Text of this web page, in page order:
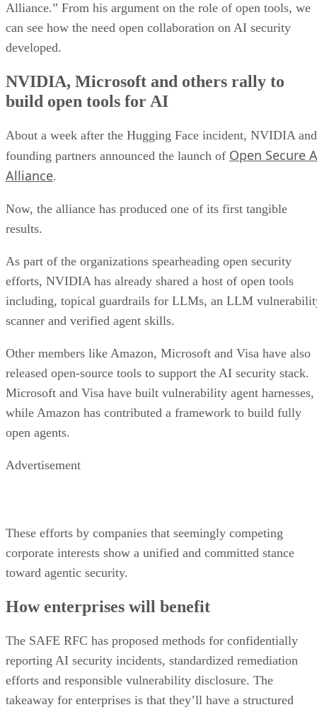
Alliance.” From his argument on the role of open tools, we
can see how the need open collaboration on AI security
developed.
NVIDIA, Microsoft and others rally to
build open tools for AI
About a week after the Hugging Face incident, NVIDIA and
founding partners announced the launch of Open Secure
Alliance.
Now, the alliance has produced one of its first tangible
results.
As part of the organizations spearheading open security
efforts, NVIDIA has already shared a host of open tools
including, topical guardrails for LLMs, an LLM
scanner and verified agent skills.
Other members like Amazon, Microsoft and Visa have also
released open-source tools to support the AI security stack.
Microsoft and Visa have built vulnerability agent harnesses,
while Amazon has contributed a framework to build fully
open agents.
Advertisement
These efforts by companies that seemingly competing
corporate interests show a unified and committed stance
toward agentic security.
How enterprises will benefit
The SAFE RFC has proposed methods for confidentially
reporting AI security incidents, standardized remediation
efforts and responsible vulnerability disclosure. The
takeaway for enterprises is that they’ll have a structured